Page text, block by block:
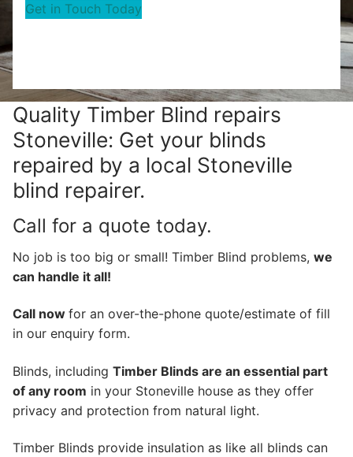
Get in Touch Today
Quality Timber Blind repairs
Stoneville: Get your blinds
repaired by a local Stoneville
blind repairer.
Call for a quote today.
No job is too big or small! Timber Blind problems, we
can handle it all!
Call now for an over-the-phone quote/estimate of fill
in our enquiry form.
Blinds, including Timber Blinds are an essential part
of any room in your Stoneville house as they offer
privacy and protection from natural light.
Timber Blinds provide insulation as like all blinds can